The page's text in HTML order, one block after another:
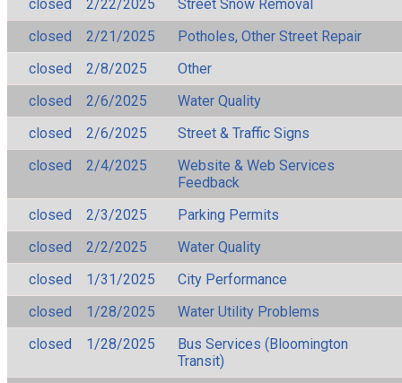
closed
2/22/2025
Street Snow Removal
closed
2/21/2025
Potholes, Other Street Repair
closed
2/8/2025
Other
closed
2/6/2025
Water Quality
closed
2/6/2025
Street & Traffic Signs
closed
2/4/2025
Website & Web Services
Feedback
closed
2/3/2025
Parking Permits
closed
2/2/2025
Water Quality
closed
1/31/2025
City Performance
closed
1/28/2025
Water Utility Problems
closed
1/28/2025
Bus Services (Bloomington
Transit)